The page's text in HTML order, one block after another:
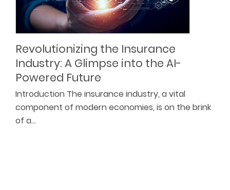
Revolutionizing the Insurance
Industry: A Glimpse into the AI-
Powered Future
Introduction The insurance industry, a vital
component of modern economies, is on the brink
of a…